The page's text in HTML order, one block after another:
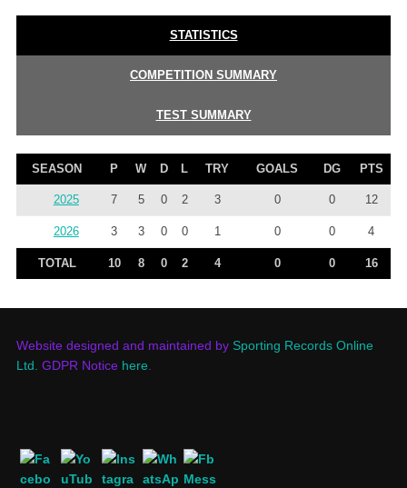
STATISTICS
COMPETITION SUMMARY
TEST SUMMARY
SEASON P W D L TRY GOALS DG PTS
2025 7 5 0 2 3 0 0 12
2026 3 3 0 0 1 0 0 4
TOTAL 10 8 0 2 4 0 0 16
Website designed and maintained by Sporting Records Online
Ltd. GDPR Notice here